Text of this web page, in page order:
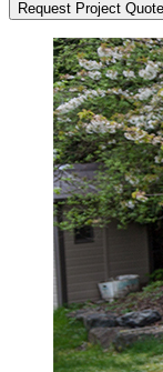
Request Project Quote